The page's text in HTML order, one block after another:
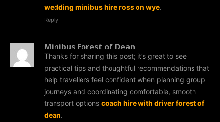
wedding minibus hire ross on wye.
Reply
Minibus Forest of Dean
Thanks for sharing this post; it’s great to see
practical tips and thoughtful recommendations that
help travellers feel confident when planning group
journeys and coordinating comfortable, smooth
transport options coach hire with driver forest of
dean.